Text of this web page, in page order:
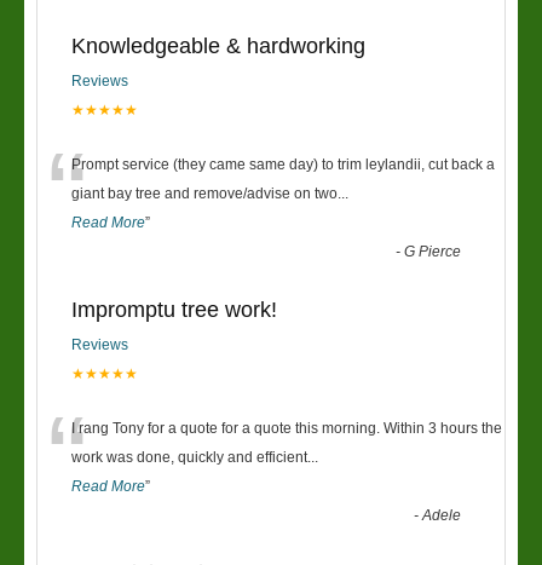
Knowledgeable & hardworking
Reviews
★★★★★
“Prompt service (they came same day) to trim leylandii, cut back a
giant bay tree and remove/advise on two...
Read More”
-G Pierce
Impromptu tree work!
Reviews
★★★★★
“I rang Tony for a quote for a quote this morning. Within 3 hours the
work was done, quickly and efficient...
Read More”
-Adele